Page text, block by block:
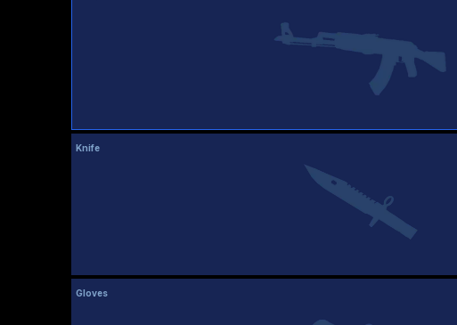
Knife
Gloves